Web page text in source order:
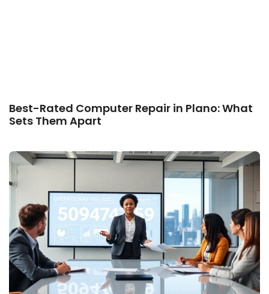
Best-Rated Computer Repair in Plano: What
Sets Them Apart